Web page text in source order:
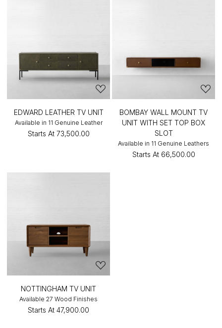
EDWARD LEATHER TV UNIT
Available in 11 Genuine Leather
Starts At ₹73,500.00
BOMBAY WALL MOUNT TV
UNIT WITH SET TOP BOX
SLOT
Available in 11 Genuine Leathers
Starts At ₹66,500.00
NOTTINGHAM TV UNIT
Available 27 Wood Finishes
Starts At ₹47,900.00